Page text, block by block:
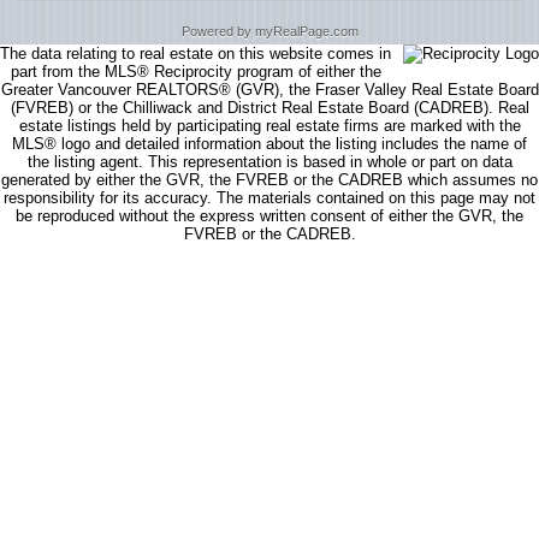
Powered by myRealPage.com
The data relating to real estate on this website comes in
part from the MLS® Reciprocity program of either the
Greater Vancouver REALTORS® (GVR), the Fraser Valley Real Estate Board
(FVREB) or the Chilliwack and District Real Estate Board (CADREB). Real
estate listings held by participating real estate firms are marked with the
MLS® logo and detailed information about the listing includes the name of
the listing agent. This representation is based in whole or part on data
generated by either the GVR, the FVREB or the CADREB which assumes no
responsibility for its accuracy. The materials contained on this page may not
be reproduced without the express written consent of either the GVR, the
FVREB or the CADREB.